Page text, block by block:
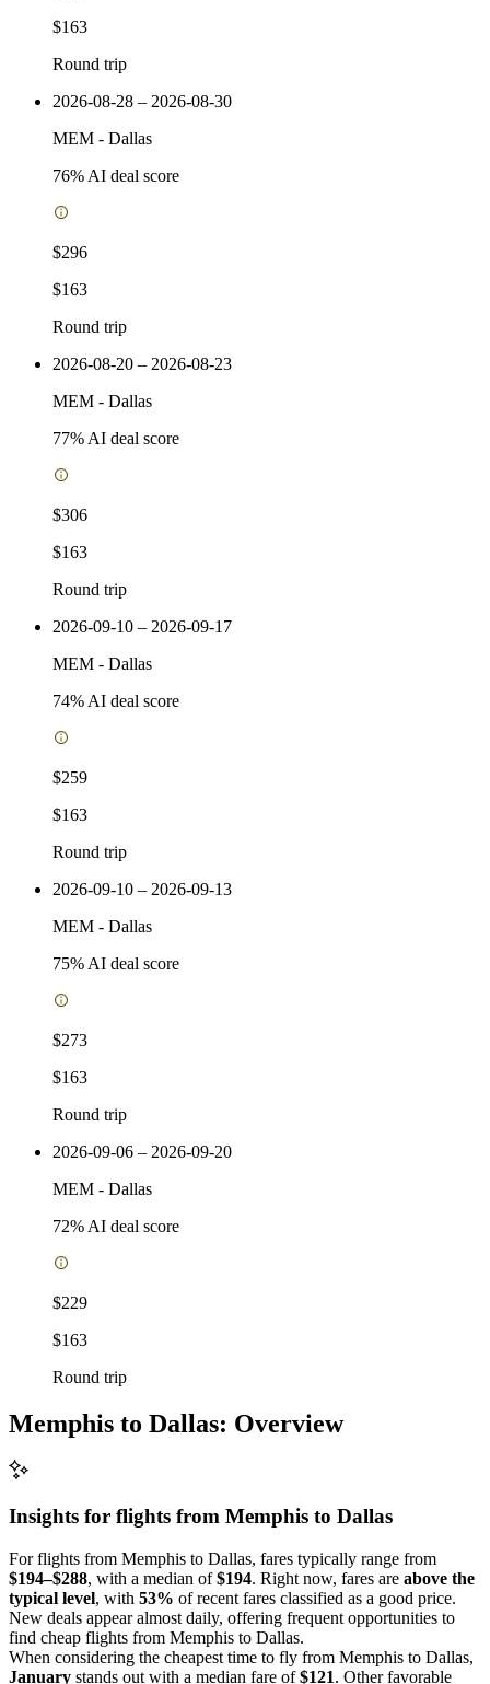
$163
Round trip
2026-08-28 – 2026-08-30
MEM - Dallas
76% AI deal score
$296
$163
Round trip
2026-08-20 – 2026-08-23
MEM - Dallas
77% AI deal score
$306
$163
Round trip
2026-09-10 – 2026-09-17
MEM - Dallas
74% AI deal score
$259
$163
Round trip
2026-09-10 – 2026-09-13
MEM - Dallas
75% AI deal score
$273
$163
Round trip
2026-09-06 – 2026-09-20
MEM - Dallas
72% AI deal score
$229
$163
Round trip
Memphis to Dallas: Overview
Insights for flights from Memphis to Dallas
For flights from Memphis to Dallas, fares typically range from
$194–$288, with a median of$194. Right now, fares are above the
typical level, with 53% of recent fares classified as a good price.
New deals appear almost daily, offering frequent opportunities to
find cheap flights from Memphis to Dallas.
When considering the cheapest time to fly from Memphis to Dallas,
January stands out with a median fare of$121. Other favorable